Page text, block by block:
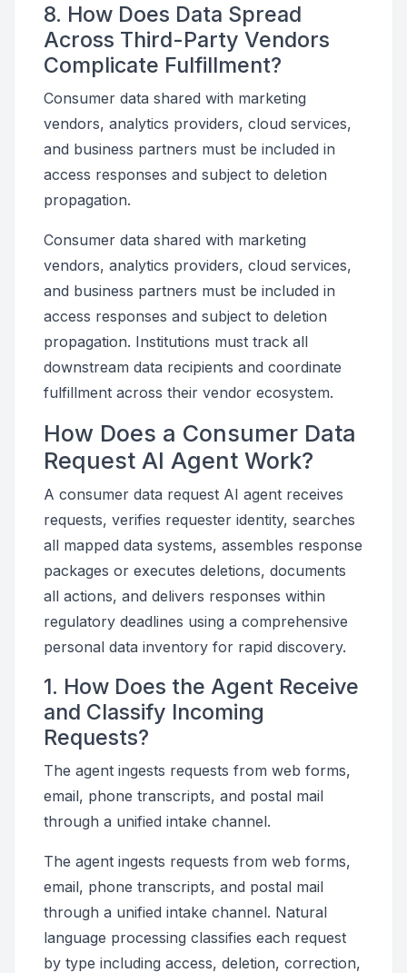
8. How Does Data Spread
Across Third-Party Vendors
Complicate Fulfillment?
Consumer data shared with marketing
vendors, analytics providers, cloud services,
and business partners must be included in
access responses and subject to deletion
propagation.
Consumer data shared with marketing
vendors, analytics providers, cloud services,
and business partners must be included in
access responses and subject to deletion
propagation. Institutions must track all
downstream data recipients and coordinate
fulfillment across their vendor ecosystem.
How Does a Consumer Data
Request AI Agent Work?
A consumer data request AI agent receives
requests, verifies requester identity, searches
all mapped data systems, assembles response
packages or executes deletions, documents
all actions, and delivers responses within
regulatory deadlines using a comprehensive
personal data inventory for rapid discovery.
1. How Does the Agent Receive
and Classify Incoming
Requests?
The agent ingests requests from web forms,
email, phone transcripts, and postal mail
through a unified intake channel.
The agent ingests requests from web forms,
email, phone transcripts, and postal mail
through a unified intake channel. Natural
language processing classifies each request
by type including access, deletion, correction,